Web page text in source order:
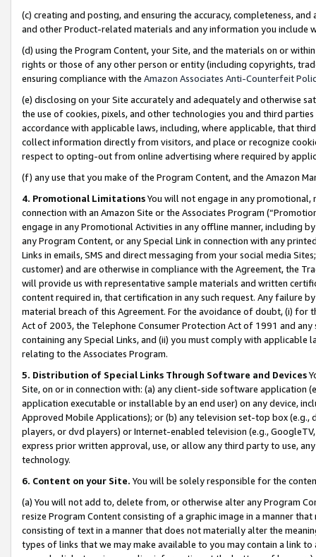
(c) creating and posting, and ensuring the accuracy, completeness,
and other Product-related materials and any information you include
(d) using the Program Content, your Site, and the materials on or
rights or those of any other person or entity (including copyrights,
ensuring compliance with the Amazon Associates Anti-Counterfeit
(e) disclosing on your Site accurately and adequately and otherwise
the use of cookies, pixels, and other technologies you and third
accordance with applicable laws, including, where applicable, that
collect information directly from visitors, and place or recognize
respect to opting-out from online advertising where required by
(f) any use that you make of the Program Content, and the Amazon
4. Promotional LimitationsYou will not engage in any
connection with an Amazon Site or the Associates Program
engage in any Promotional Activities in any offline manner, including
any Program Content, or any Special Link in connection with any
Links in emails, SMS and direct messaging from your social media
customer) and are otherwise in compliance with the Agreement, the
will provide us with representative sample materials and written
content required in, that certification in any such request. Any failure
material breach of this Agreement. For the avoidance of doubt, (i) for
Act of 2003, the Telephone Consumer Protection Act of 1991 and
containing any Special Links, and (ii) you must comply with
relating to the Associates Program.
5. Distribution of Special Links Through Software and Devices
Site, on or in connection with: (a) any client-side software application
application executable or installable by an end user) on any device,
Approved Mobile Applications); or (b) any television set-top box
players, or dvd players) or Internet-enabled television (e.g.,
express prior written approval, use, or allow any third party to use,
technology.
6. Content on your Site. You will be solely responsible for the
(a) You will not add to, delete from, or otherwise alter any Program
resize Program Content consisting of a graphic image in a manner
consisting of text in a manner that does not materially alter the
types of links that we may make available to you may contain a link